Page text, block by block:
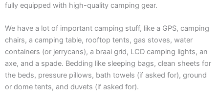
fully equipped with high-quality camping gear.
We have a lot of important camping stuff, like a GPS, camping
chairs, a camping table, rooftop tents, gas stoves, water
containers (or jerrycans), a braai grid, LCD camping lights, an
axe, and a spade. Bedding like sleeping bags, clean sheets for
the beds, pressure pillows, bath towels (if asked for), ground
or dome tents, and duvets (if asked for).